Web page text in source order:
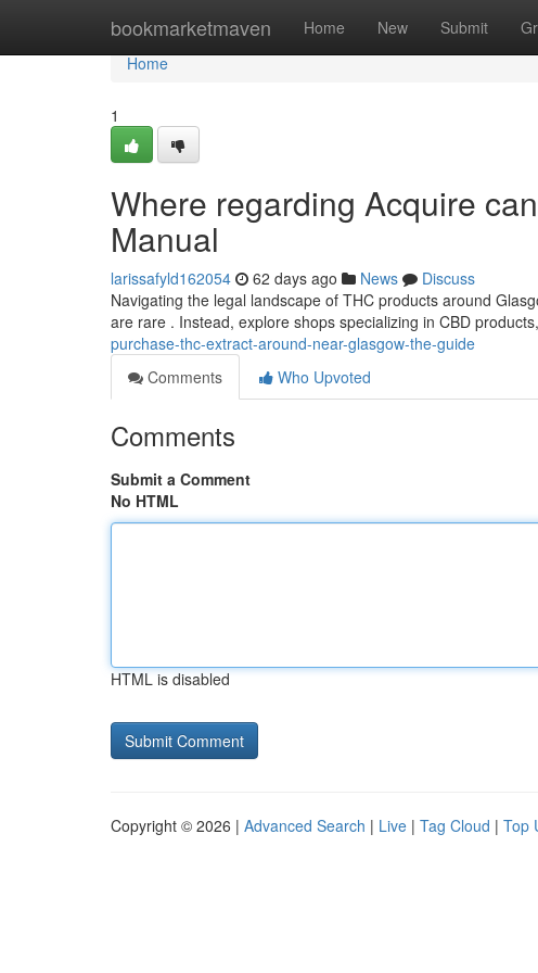
bookmarketmaven Home New Submit
Home
Home
1
Where regarding Acquire
Manual
larissafyld162054 62 days ago News
Discuss
Navigating the legal landscape of THC products around
are rare . Instead, explore shops specializing in CBD
purchase-thc-extract-around-near-glasgow-the-guide
Comments
Who Upvoted
Comments
Submit a Comment
No HTML
HTML is disabled
Copyright © 2026 | Advanced Search | Live | Tag Cloud | Top